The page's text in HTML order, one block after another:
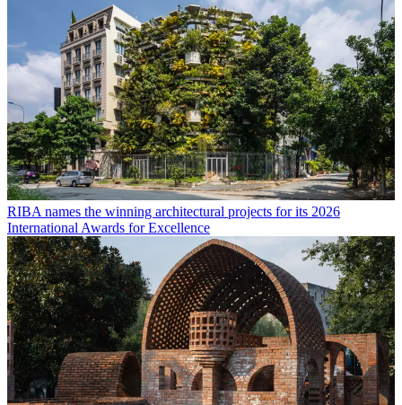
RIBA names the winning architectural projects for its 2026
International Awards for Excellence